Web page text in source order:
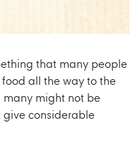
that many people
all the way to the
might not be
considerable